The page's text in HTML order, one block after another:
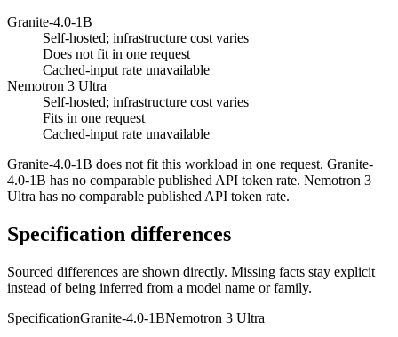
Granite-4.0-1B
Self-hosted; infrastructure cost varies
Does not fit in one request
Cached-input rate unavailable
Nemotron 3 Ultra
Self-hosted; infrastructure cost varies
Fits in one request
Cached-input rate unavailable
Granite-4.0-1B does not fit this workload in one request. Granite-
4.0-1B has no comparable published API token rate. Nemotron 3
Ultra has no comparable published API token rate.
Specification differences
Sourced differences are shown directly. Missing facts stay explicit
instead of being inferred from a model name or family.
SpecificationGranite-4.0-1BNemotron 3 Ultra